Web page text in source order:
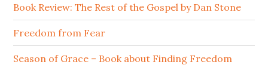
Book Review: The Rest of the Gospel by Dan Stone
Freedom from Fear
Season of Grace – Book about Finding Freedom